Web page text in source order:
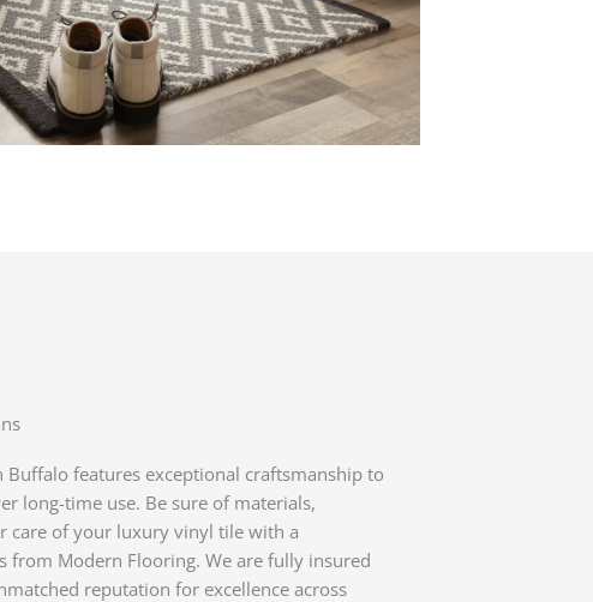
features exceptional craftsmanship to
long-time use. Be sure of materials,
care of your luxury vinyl tile with a
from Modern Flooring. We are fully insured
reputation for excellence across